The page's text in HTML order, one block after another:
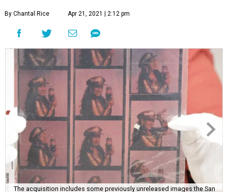
By Chantal Rice Apr 21, 2021 | 2:12 pm
The acquisition includes some previously unreleased images the San